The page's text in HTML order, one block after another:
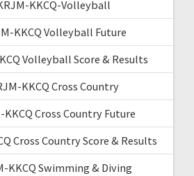
KKCQ-Volleyball
KKCQ Volleyball Future
Volleyball Score & Results
KKCQ Cross Country
KKCQ Cross Country Future
Cross Country Score & Results
KKCQ Swimming & Diving